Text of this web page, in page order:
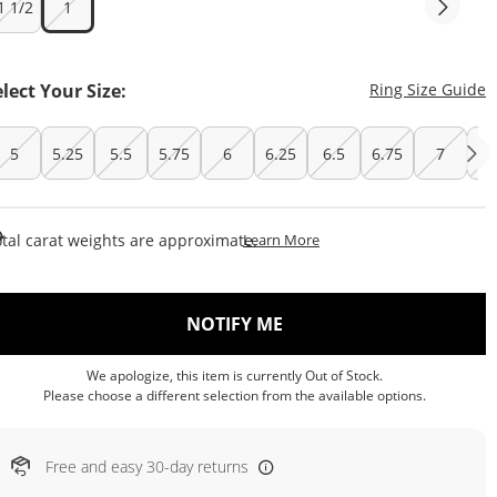
1/2 1
Your Size: Ring Size Guide
5 5.25 5.5 5.75 6 6.25 6.5 6.75 7
carat weights are approximate.Learn MoreThis Action Will Open
NOTIFY ME
We apologize, this item is currently Out of Stock.
Please choose a different selection from the available options.
Free and easy 30-day returns